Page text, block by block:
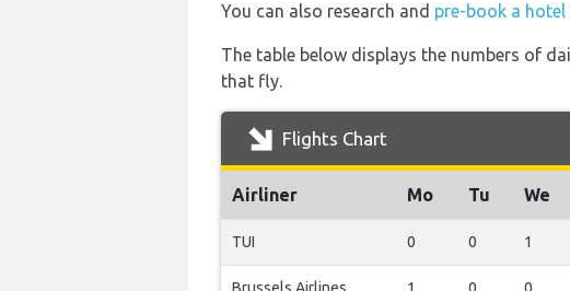
You can also research and pre-book a hotel
The table below displays the numbers of
that fly.
Flights Chart
Airliner Mo Tu We
TUI 0 0 1